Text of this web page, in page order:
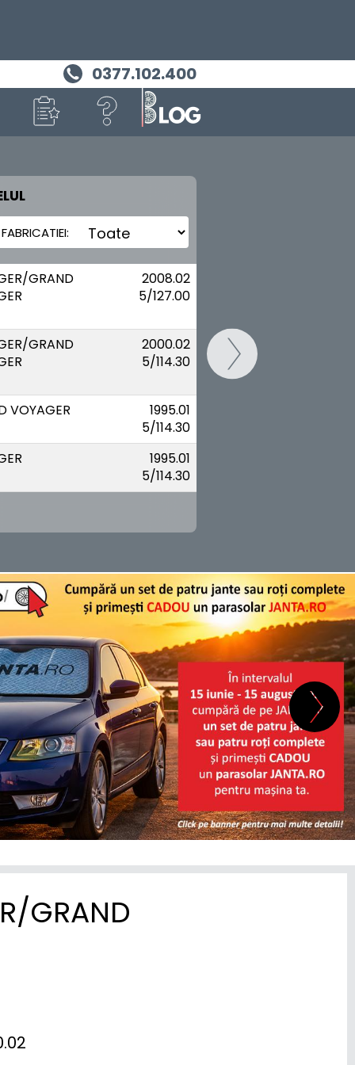
0377.102.400
GRAND
2008.02
5/127.00
GRAND
2000.02
5/114.30
VOYAGER
1995.01
5/114.30
1995.01
5/114.30
GRAND